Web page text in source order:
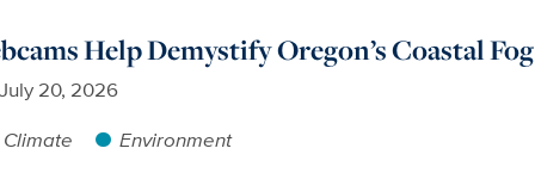
Help Demystify Oregon’s Coastal Fog
July 20, 2026
Environment